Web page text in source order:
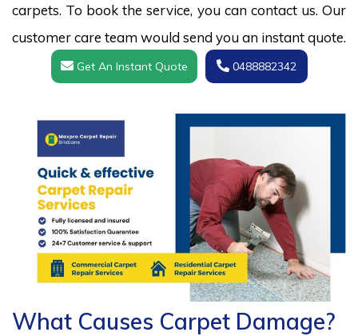
carpets. To book the service, you can contact us. Our
customer care team would send you an instant quote.
Get An Instant Quote 0488882342
What Causes Carpet Damage?